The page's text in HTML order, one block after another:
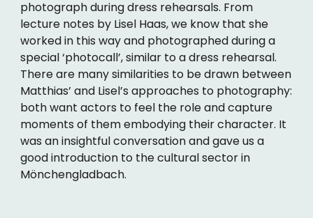
photograph during dress rehearsals. From
lecture notes by Lisel Haas, we know that she
worked in this way and photographed during a
special ‘photocall’, similar to a dress rehearsal.
There are many similarities to be drawn between
Matthias’ and Lisel’s approaches to photography:
both want actors to feel the role and capture
moments of them embodying their character. It
was an insightful conversation and gave us a
good introduction to the cultural sector in
Mönchengladbach.